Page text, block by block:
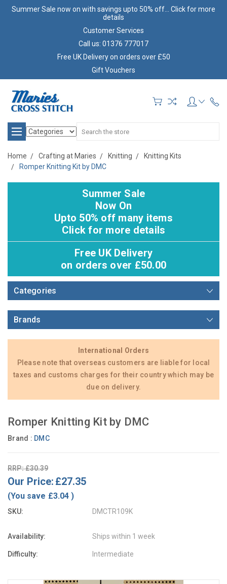
Summer Sale now on with savings upto 50% off... Click for more
details
Customer Services
Call us: 01376 777017
Free UK Delivery on orders over £50
Gift Vouchers
Search
Home Crafting at Maries Knitting
Knitting Kits
Romper Knitting Kit by DMC
Summer Sale
Now On
Upto 50% off many items
Click for more details
Free UK Delivery
on orders over £50.00
Categories
Brands
International Orders
Please note that overseas customers are liable for local
taxes and customs charges for their country which may be
due on delivery.
Romper Knitting Kit by DMC
Brand : DMC
RRP: £30.39
Our Price: £27.35
(You save £3.04 )
SKU: DMCTR109K
Availability: Ships within 1 week
Difficulty: Intermediate